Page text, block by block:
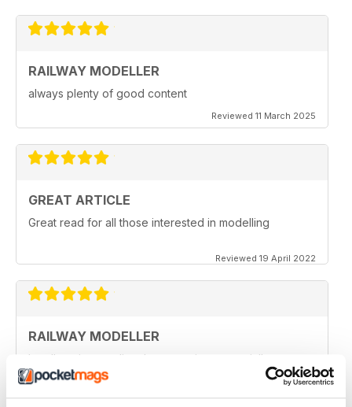
RAILWAY MODELLER
always plenty of good content
Reviewed 11 March 2025
GREAT ARTICLE
Great read for all those interested in modelling
Reviewed 19 April 2022
RAILWAY MODELLER
I really enjoy reading the magazine, especially as we
are all in lock down now.